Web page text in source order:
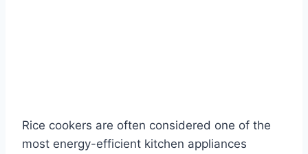
Rice cookers are often considered one of the
most energy-efficient kitchen appliances